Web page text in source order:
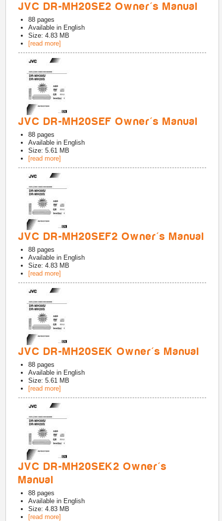
JVC DR-MH20SE2 Owner's Manual
88 pages
Available in English
Size: 4.83 MB
[read more]
JVC DR-MH20SEF Owner's Manual
88 pages
Available in English
Size: 5.61 MB
[read more]
JVC DR-MH20SEF2 Owner's Manual
88 pages
Available in English
Size: 4.83 MB
[read more]
JVC DR-MH20SEK Owner's Manual
88 pages
Available in English
Size: 5.61 MB
[read more]
JVC DR-MH20SEK2 Owner's
Manual
88 pages
Available in English
Size: 4.83 MB
[read more]